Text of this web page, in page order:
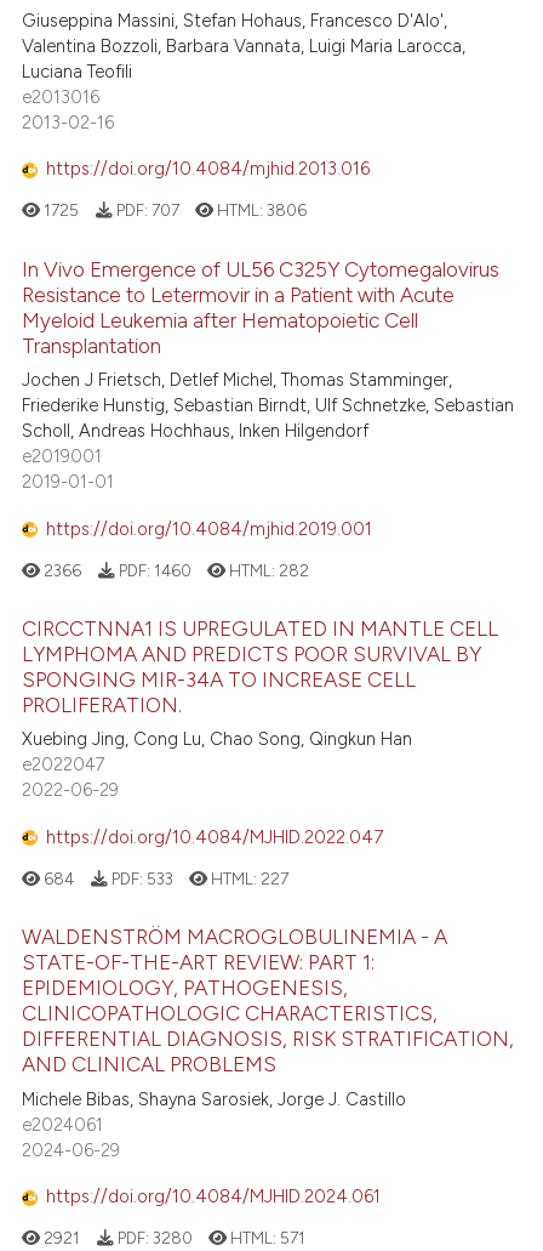
Giuseppina Massini, Stefan Hohaus, Francesco D'Alo',
Valentina Bozzoli, Barbara Vannata, Luigi Maria Larocca,
Luciana Teofili
e2013016
2013-02-16
https://doi.org/10.4084/mjhid.2013.016
1725 PDF: 707 HTML:3806
In Vivo Emergence of UL56 C325Y Cytomegalovirus
Resistance to Letermovir in a Patient with Acute
Myeloid Leukemia after Hematopoietic Cell
Transplantation
Jochen J Frietsch, Detlef Michel, Thomas Stamminger,
Friederike Hunstig, Sebastian Birndt, Ulf Schnetzke, Sebastian
Scholl, Andreas Hochhaus, Inken Hilgendorf
e2019001
2019-01-01
https://doi.org/10.4084/mjhid.2019.001
2366 PDF: 1460 HTML: 282
CIRCCTNNA1 IS UPREGULATED IN MANTLE CELL
LYMPHOMA AND PREDICTS POOR SURVIVAL BY
SPONGING MIR-34A TO INCREASE CELL
PROLIFERATION.
Xuebing Jing, Cong Lu, Chao Song, Qingkun Han
e2022047
2022-06-29
https://doi.org/10.4084/MJHID.2022.047
684 PDF: 533 HTML: 227
WALDENSTRÖM MACROGLOBULINEMIA - A
STATE-OF-THE-ART REVIEW: PART 1:
EPIDEMIOLOGY, PATHOGENESIS,
CLINICOPATHOLOGIC CHARACTERISTICS,
DIFFERENTIAL DIAGNOSIS, RISK STRATIFICATION,
AND CLINICAL PROBLEMS
Michele Bibas, Shayna Sarosiek, Jorge J. Castillo
e2024061
2024-06-29
https://doi.org/10.4084/MJHID.2024.061
2921 PDF: 3280 HTML: 571